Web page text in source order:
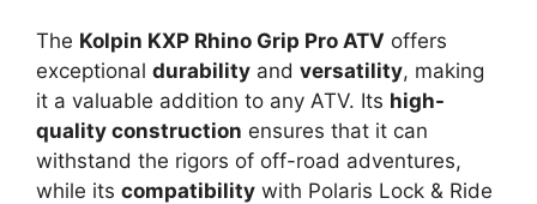
The Kolpin KXP Rhino Grip Pro ATV offers
exceptional durability and versatility, making
it a valuable addition to any ATV. Its high-
quality construction ensures that it can
withstand the rigors of off-road adventures,
while its compatibility with Polaris Lock & Ride